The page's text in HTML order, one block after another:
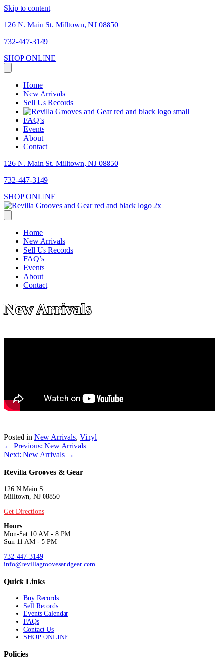
Skip to content
126 N. Main St. Milltown, NJ 08850
732-447-3149
SHOP ONLINE
Home
New Arrivals
Sell Us Records
FAQ’s
Events
About
Contact
126 N. Main St. Milltown, NJ 08850
732-447-3149
SHOP ONLINE
Home
New Arrivals
Sell Us Records
FAQ’s
Events
About
Contact
New Arrivals
Posted in New Arrivals, Vinyl
Posts
navigation
← Previous: New Arrivals
Next: New Arrivals →
Revilla Grooves & Gear
126 N Main St
Milltown, NJ 08850
Get Directions
Hours
Mon-Sat 10 AM - 8 PM
Sun 11 AM - 5 PM
732-447-3149
info@revillagroovesandgear.com
Quick Links
Buy Records
Sell Records
Events Calendar
FAQs
Contact Us
SHOP ONLINE
Policies